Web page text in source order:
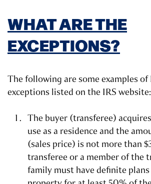
WHAT ARE THE
EXCEPTIONS?
The following are some examples of
exceptions listed on the IRS website:
The buyer (transferee)
use as a residence and the
(sales price) is not more than
transferee or a member of the
family must have definite